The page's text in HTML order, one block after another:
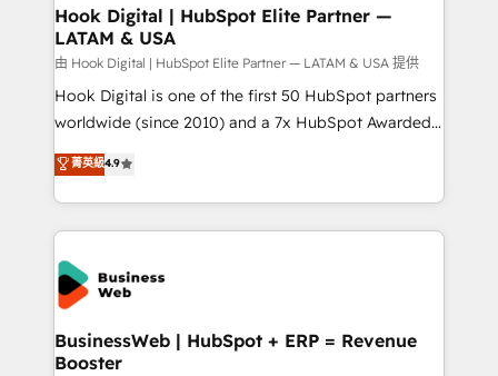
View, SuperOffice) - Custom integrations (e.g. MS
Business Central, Navision, AX, SAP, Exact, AFAS) We
focus on growing B2B companies in the SME sector
such as manufacturing, SaaS, business services and
wholesaler companies. As an experienced HubSpot
That's why we have developed a step-by-step
implementation process that focuses on user
strive for optimal customer processes and
Hook Digital | HubSpot Elite Partner —
LATAM & USA
由 Hook Digital | HubSpot Elite Partner — LATAM & USA 提供
Hook Digital is one of the first 50 HubSpot partners
worldwide (since 2010) and a 7x HubSpot Awarded
Elite Partner. With 500+ projects across the U.S.,
Brazil, and LATAM, we combine global expertise with
regional experience. Today, we are Brazil’s largest
HubSpot Elite Partner—trusted by companies across
the Americas to scale smarter. ⚙️ CRM
Implementation & Migration Onboarding across all
Hubs, plus migrations from Salesforce, Pipedrive, RD
Station, Freshdesk, Intercom, and more. Custom
objects, automations, and integrations built for
菁英級4.9
BusinessWeb | HubSpot + ERP = Revenue
Booster